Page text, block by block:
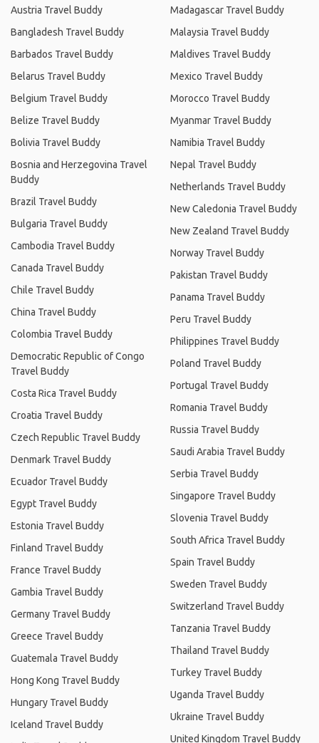
Austria Travel Buddy
Bangladesh Travel Buddy
Barbados Travel Buddy
Belarus Travel Buddy
Belgium Travel Buddy
Belize Travel Buddy
Bolivia Travel Buddy
Bosnia and Herzegovina Travel
Buddy
Brazil Travel Buddy
Bulgaria Travel Buddy
Cambodia Travel Buddy
Canada Travel Buddy
Chile Travel Buddy
China Travel Buddy
Colombia Travel Buddy
Democratic Republic of Congo
Travel Buddy
Costa Rica Travel Buddy
Croatia Travel Buddy
Czech Republic Travel Buddy
Denmark Travel Buddy
Ecuador Travel Buddy
Egypt Travel Buddy
Estonia Travel Buddy
Finland Travel Buddy
France Travel Buddy
Gambia Travel Buddy
Germany Travel Buddy
Greece Travel Buddy
Guatemala Travel Buddy
Hong Kong Travel Buddy
Hungary Travel Buddy
Iceland Travel Buddy
Madagascar Travel Buddy
Malaysia Travel Buddy
Maldives Travel Buddy
Mexico Travel Buddy
Morocco Travel Buddy
Myanmar Travel Buddy
Namibia Travel Buddy
Nepal Travel Buddy
Netherlands Travel Buddy
New Caledonia Travel Buddy
New Zealand Travel Buddy
Norway Travel Buddy
Pakistan Travel Buddy
Panama Travel Buddy
Peru Travel Buddy
Philippines Travel Buddy
Poland Travel Buddy
Portugal Travel Buddy
Romania Travel Buddy
Russia Travel Buddy
Saudi Arabia Travel Buddy
Serbia Travel Buddy
Singapore Travel Buddy
Slovenia Travel Buddy
South Africa Travel Buddy
Spain Travel Buddy
Sweden Travel Buddy
Switzerland Travel Buddy
Tanzania Travel Buddy
Thailand Travel Buddy
Turkey Travel Buddy
Uganda Travel Buddy
Ukraine Travel Buddy
United Kingdom Travel Buddy